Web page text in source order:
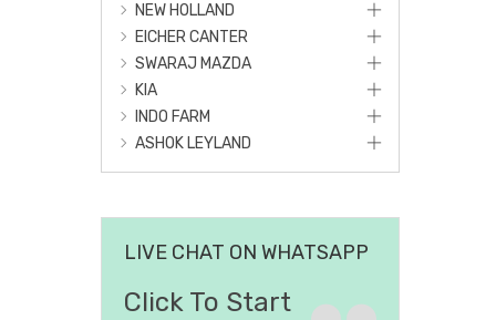
NEW HOLLAND
EICHER CANTER
SWARAJ MAZDA
KIA
INDO FARM
ASHOK LEYLAND
LIVE CHAT ON WHATSAPP
Click To Start